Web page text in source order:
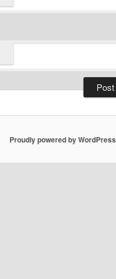
Proudly powered by WordPress